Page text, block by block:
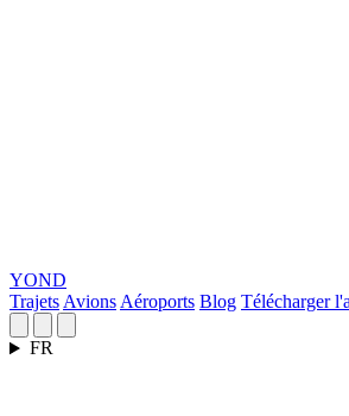
YOND
Trajets Avions Aéroports Blog Télécharger
FR